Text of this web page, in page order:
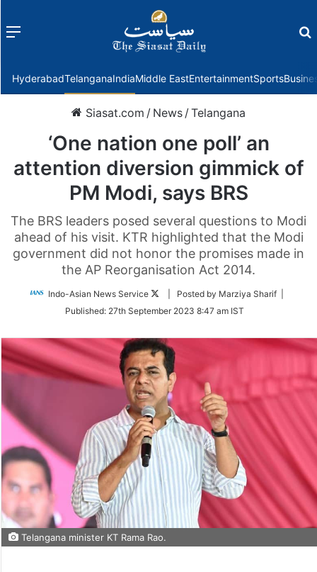
Menu
HyderabadTelanganaIndiaMiddle EastEntertainmentSports
Siasat.com / News /Telangana
‘One nation one poll’ an
attention diversion gimmick of
PM Modi, says BRS
The BRS leaders posed several questions to Modi
ahead of his visit. KTR highlighted that the Modi
government did not honor the promises made in
the AP Reorganisation Act 2014.
Indo-Asian News Service
Follow
Twitter
| Posted by Marziya Sharif |
Published: 27th September 2023 8:47 am IST
Telangana minister KT Rama Rao.